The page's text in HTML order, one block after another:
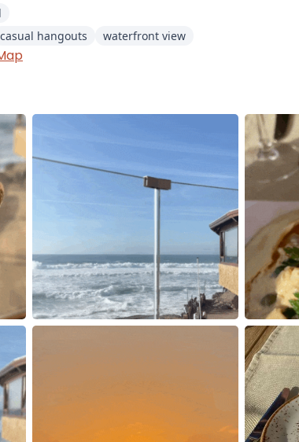
casual hangouts waterfront view